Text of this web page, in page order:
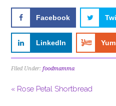
Facebook
LinkedIn
Filed Under:foodmamma
« Rose Petal Shortbread